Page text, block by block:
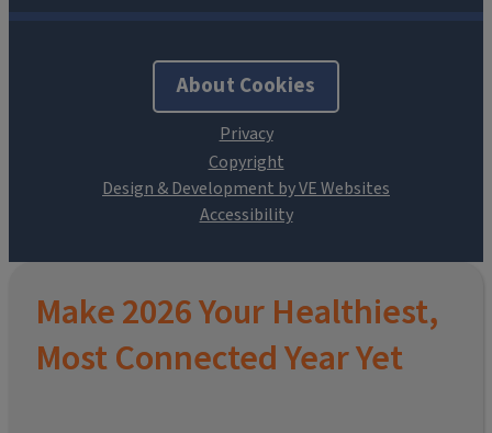
About Cookies
Design & Development by VE Websites
Make 2026 Your Healthiest,
Most Connected Year Yet